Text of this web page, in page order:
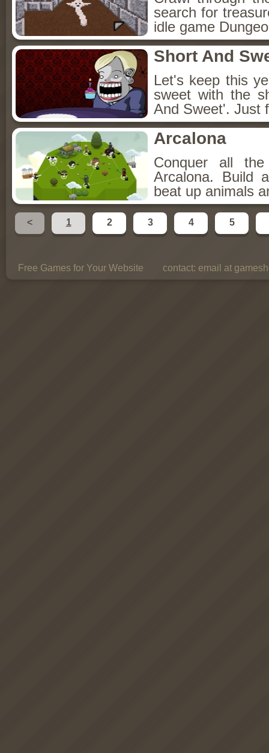
search for
idle game
Short And
Let's keep this
sweet with the
And Sweet'. Just
Arcalona
Conquer all
Arcalona. Build
beat up animals
< 1 2 3 4 5
Free Games for Your Website contact: email at